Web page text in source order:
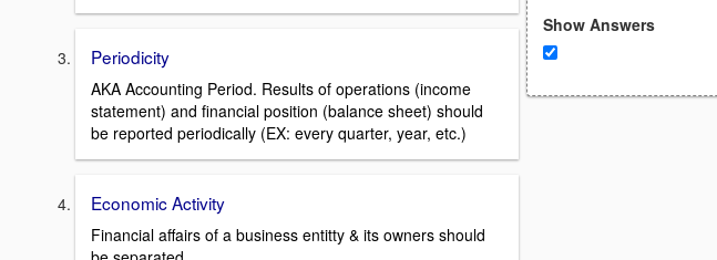
Periodicity
AKA Accounting Period. Results of operations (income
statement) and financial position (balance sheet) should
be reported periodically (EX: every quarter, year, etc.)
Economic Activity
Financial affairs of a business entitty & its owners should
Show Answers